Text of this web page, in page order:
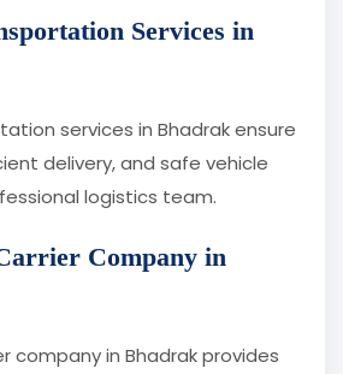
Services in
services in Bhadrak ensure
delivery, and safe vehicle
logistics team.
Company in
company in Bhadrak provides